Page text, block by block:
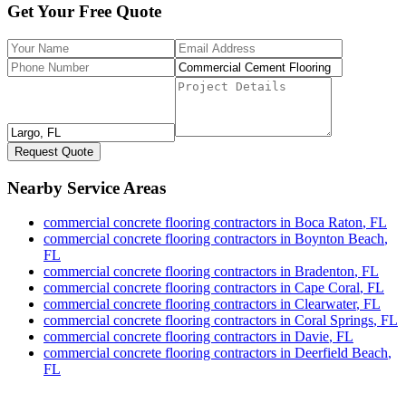
Get Your Free Quote
Request Quote
Nearby Service Areas
commercial concrete flooring contractors in Boca Raton, FL
commercial concrete flooring contractors in Boynton Beach,
FL
commercial concrete flooring contractors in Bradenton, FL
commercial concrete flooring contractors in Cape Coral, FL
commercial concrete flooring contractors in Clearwater, FL
commercial concrete flooring contractors in Coral Springs, FL
commercial concrete flooring contractors in Davie, FL
commercial concrete flooring contractors in Deerfield Beach,
FL